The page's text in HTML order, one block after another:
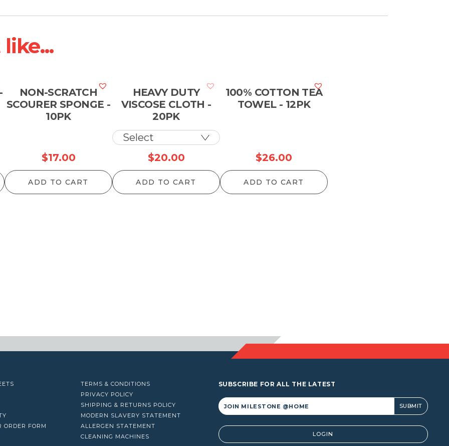
NON-SCRATCH
SCOURER SPONGE -
10PK
$17.00
ADD TO CART
HEAVY DUTY
VISCOSE CLOTH -
20PK
$20.00
ADD TO CART
100% COTTON TEA
TOWEL - 12PK
$26.00
ADD TO CART
ORDER FORM
TERMS & CONDITIONS
PRIVACY POLICY
SHIPPING & RETURNS POLICY
MODERN SLAVERY STATEMENT
ALLERGEN STATEMENT
CLEANING MACHINES
SUBSCRIBE FOR ALL THE LATEST
Alternative: LOGIN